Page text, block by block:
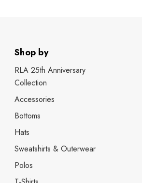
Shop by
RLA 25th Anniversary
Collection
Accessories
Bottoms
Hats
Sweatshirts & Outerwear
Polos